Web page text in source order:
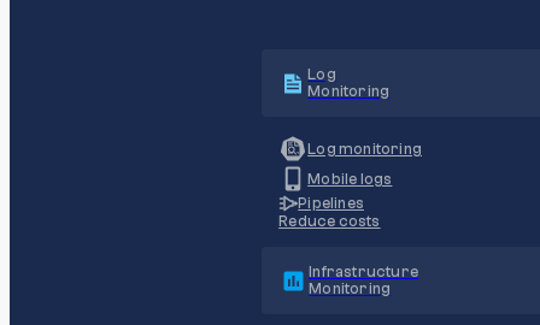
Log
Monitoring
Log monitoring
Mobile logs
Pipelines
Reduce costs
Infrastructure
Monitoring